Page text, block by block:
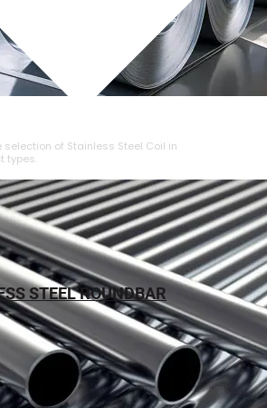
of ⁠Stainless Steel Coil in
types.
STEEL ROUNDBAR